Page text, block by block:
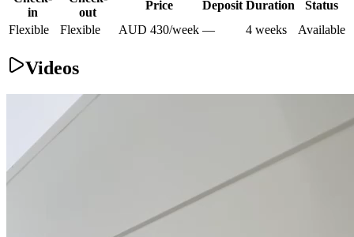
in
out
Price Deposit Duration
Status
Flexible
Flexible AUD 430/week — 4 weeks Available
Videos